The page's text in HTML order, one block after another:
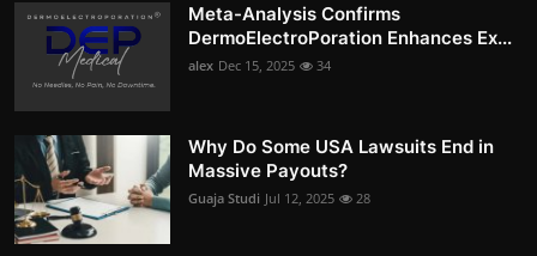
Meta-Analysis Confirms
DermoElectroPoration Enhances Ex...
alex Dec 15, 2025 34
Why Do Some USA Lawsuits End in
Massive Payouts?
Guaja Studi Jul 12, 2025 28